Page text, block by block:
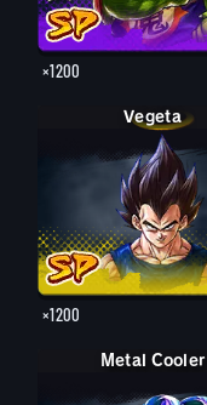
×1200
Vegeta
×1200
Metal Cooler